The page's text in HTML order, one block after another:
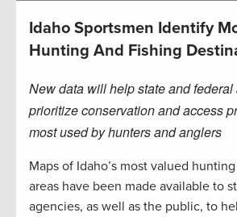
Idaho Sportsmen Identify
Hunting And Fishing
New data will help state and
prioritize conservation and access
most used by hunters and anglers
Maps of Idaho’s most valued
areas have been made available to
agencies, as well as the public, to